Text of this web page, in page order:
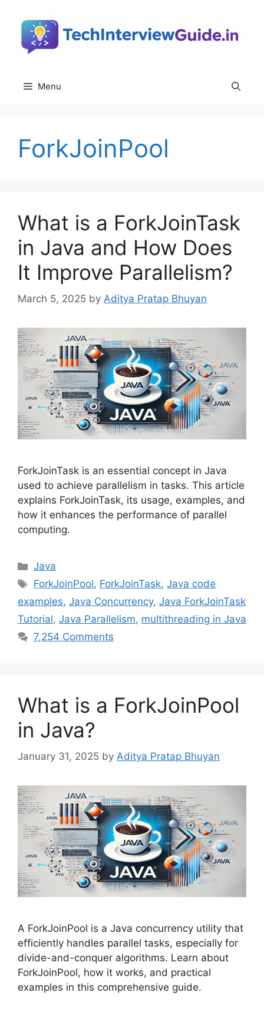
content
Menu
ForkJoinPool
What is a ForkJoinTask
in Java and How Does
It Improve Parallelism?
March 5, 2025 by Aditya Pratap Bhuyan
ForkJoinTask is an essential concept in Java
used to achieve parallelism in tasks. This article
explains ForkJoinTask, its usage, examples, and
how it enhances the performance of parallel
computing.
Categories
Java
Tags
ForkJoinPool, ForkJoinTask,Java code
examples, Java Concurrency, Java ForkJoinTask
Tutorial, Java Parallelism, multithreading in Java
7,254 Comments
What is a ForkJoinPool
in Java?
January 31, 2025 by Aditya Pratap Bhuyan
A ForkJoinPool is a Java concurrency utility that
efficiently handles parallel tasks, especially for
divide-and-conquer algorithms. Learn about
ForkJoinPool, how it works, and practical
examples in this comprehensive guide.